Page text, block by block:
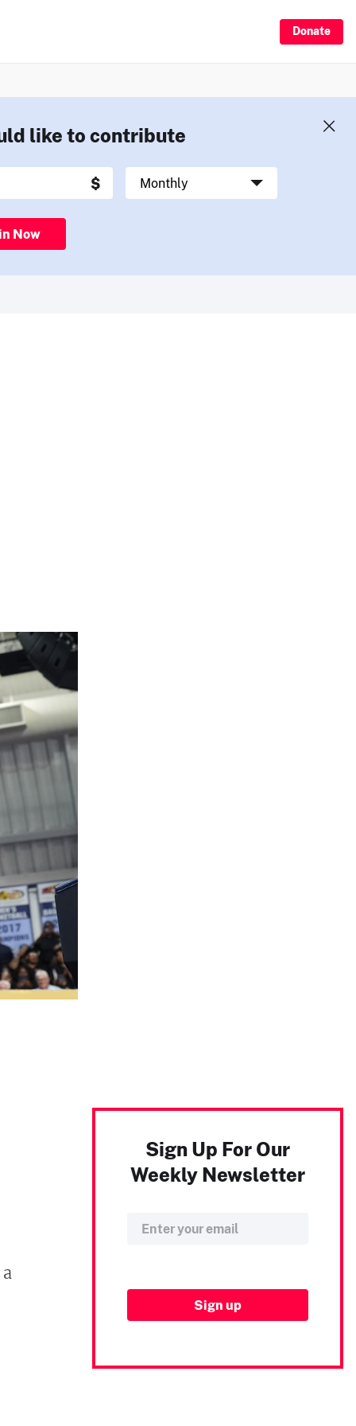
Donate
like to contribute
Now
Sign Up For Our
Weekly Newsletter